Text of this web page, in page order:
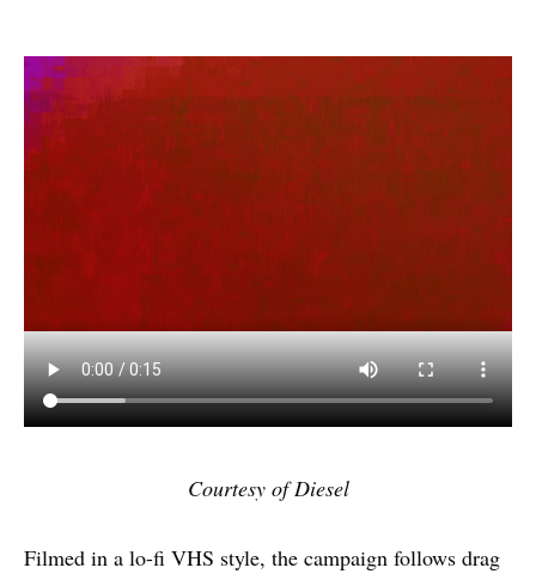
Courtesy of Diesel
Filmed in a lo-fi VHS style, the campaign follows drag